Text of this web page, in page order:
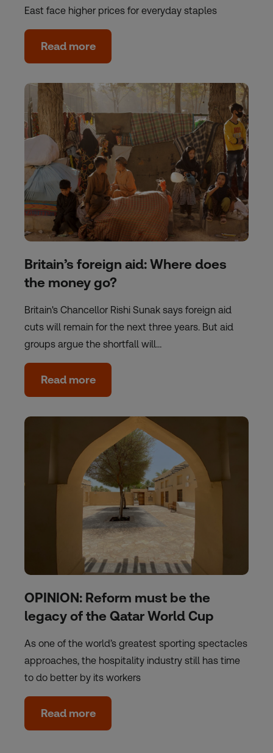
East face higher prices for everyday staples
Read more
Britain’s foreign aid: Where does
the money go?
Britain's Chancellor Rishi Sunak says foreign aid
cuts will remain for the next three years. But aid
groups argue the shortfall will…
Read more
OPINION: Reform must be the
legacy of the Qatar World Cup
As one of the world’s greatest sporting spectacles
approaches, the hospitality industry still has time
to do better by its workers
Read more